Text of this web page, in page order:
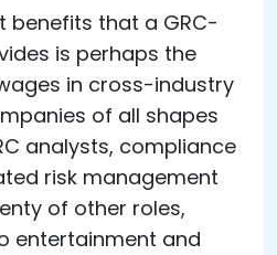
benefits that a GRC-
is perhaps the
in cross-industry
of all shapes
analysts, compliance
risk management
of other roles,
entertainment and